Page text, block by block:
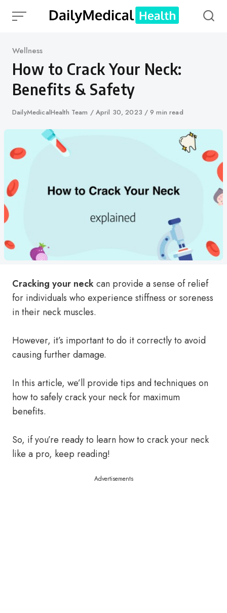
Category
Wellness
How to Crack Your Neck:
Benefits & Safety
Author
DailyMedicalHealth Team
Published
April 30, 2023 9 min read
Cracking your neckcan provide a sense of relief
for individuals who experience stiffness or soreness
in their neck muscles.
However, it’s important to do it correctly to avoid
causing further damage.
In this article, we’ll provide tips and techniques on
how to safely crack your neck for maximum
benefits.
So, if you’re ready to learn how to crack your neck
like a pro, keep reading!
Advertisements